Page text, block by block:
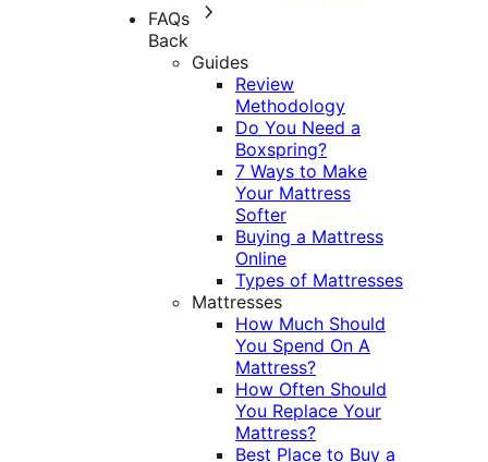
FAQs
Back
Guides
Review
Methodology
Do You Need a
Boxspring?
7 Ways to Make
Your Mattress
Softer
Buying a Mattress
Online
Types of Mattresses
Mattresses
How Much Should
You Spend On A
Mattress?
How Often Should
You Replace Your
Mattress?
Best Place to Buy a